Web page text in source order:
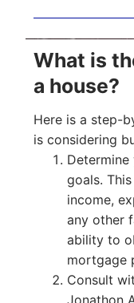
What is
a house?
Here is a step-
is considering
goals.
income,
any other
ability to
mortgage
Consult
Jonathon